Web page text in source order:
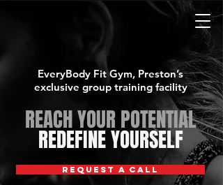
EveryBody Fit Gym, Preston’s
exclusive group training facility
REACH YOUR POTENTIAL
REDEFINE YOURSELF
REQUEST A CALL